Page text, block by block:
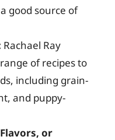
good source of
Rachael Ray
of recipes to
including grain-
and puppy-
or